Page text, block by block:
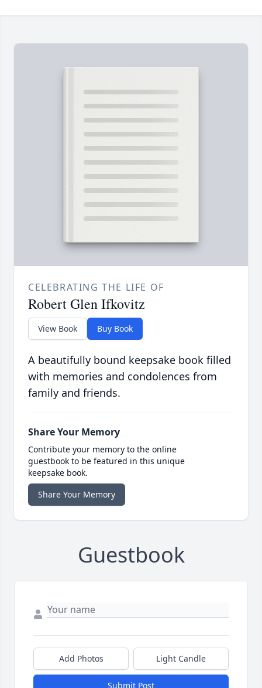
CELEBRATING THE LIFE OF
Robert Glen Ifkovitz
View Book Buy Book
A beautifully bound keepsake book filled
with memories and condolences from
family and friends.
Share Your Memory
Contribute your memory to the online
guestbook to be featured in this unique
keepsake book.
Share Your Memory
Guestbook
Add Photos Light Candle
Submit Post